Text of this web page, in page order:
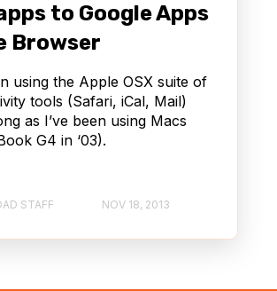
to Google Apps
Browser
using the Apple OSX suite of
tools (Safari, iCal, Mail)
as I’ve been using Macs
G4 in ‘03).
STAFF NOV 18, 2013